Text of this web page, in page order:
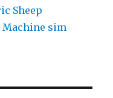
Sheep
sim